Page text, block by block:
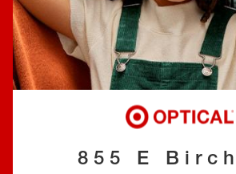
EYE EXAMS*
FIND A STORE
855 E